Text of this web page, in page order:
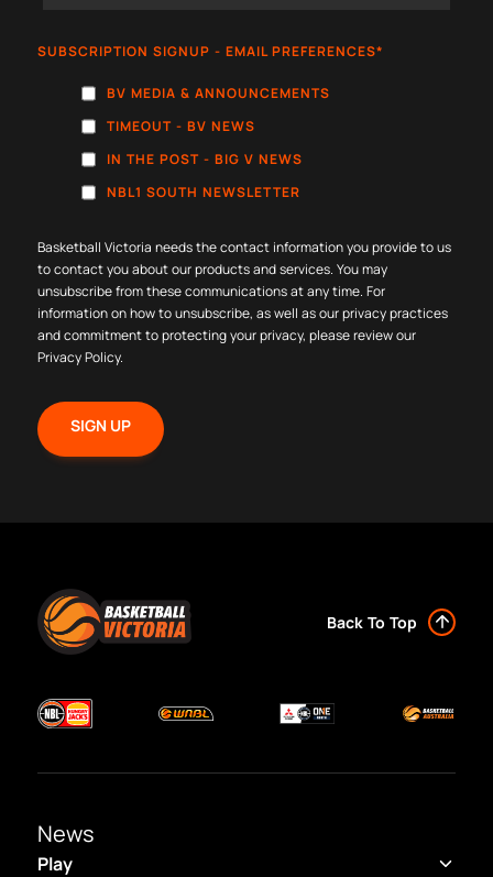
SUBSCRIPTION SIGNUP - EMAIL PREFERENCES*
BV MEDIA & ANNOUNCEMENTS
TIMEOUT - BV NEWS
IN THE POST - BIG V NEWS
NBL1 SOUTH NEWSLETTER
Basketball Victoria needs the contact information you provide to us
to contact you about our products and services. You may
unsubscribe from these communications at any time. For
information on how to unsubscribe, as well as our privacy practices
and commitment to protecting your privacy, please review our
Privacy Policy.
Back To Top
News
Play